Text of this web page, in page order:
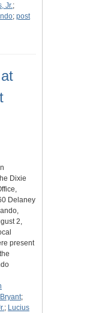
Jr.;
; post
Dixie
Delaney
2,
present
;
; Lucius